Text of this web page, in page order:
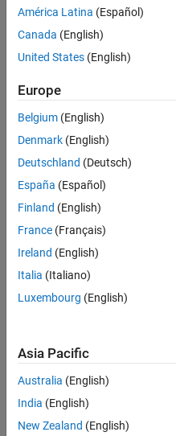
América Latina (Español)
Canada (English)
United States (English)
Europe
Belgium (English)
Denmark (English)
Deutschland (Deutsch)
España (Español)
Finland (English)
France (Français)
Ireland (English)
Italia (Italiano)
Luxembourg (English)
Asia Pacific
Australia (English)
India (English)
New Zealand (English)
Trust Center Trademarks
Application Status
© 1994-2026 The